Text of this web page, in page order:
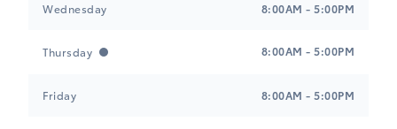
Wednesday 8:00AM - 5:00PM
Thursday 8:00AM - 5:00PM
Friday 8:00AM - 5:00PM